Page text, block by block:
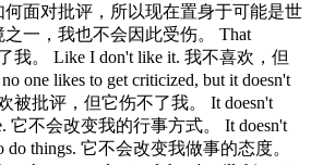
面对批评，所以现在置身于可能是世
一，我也不会因此受伤。 That
我。 Like I don't like it. 我不喜欢，但
one likes to get criticized, but it doesn't
被批评，但它伤不了我。 It doesn't
它不会改变我的行事方式。 It doesn't
do things. 它不会改变我做事的态度。